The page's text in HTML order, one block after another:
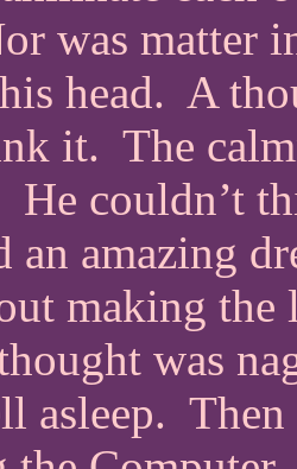
was matter
head. A
it. The
He couldn’t
an amazing
making
was
asleep. Then